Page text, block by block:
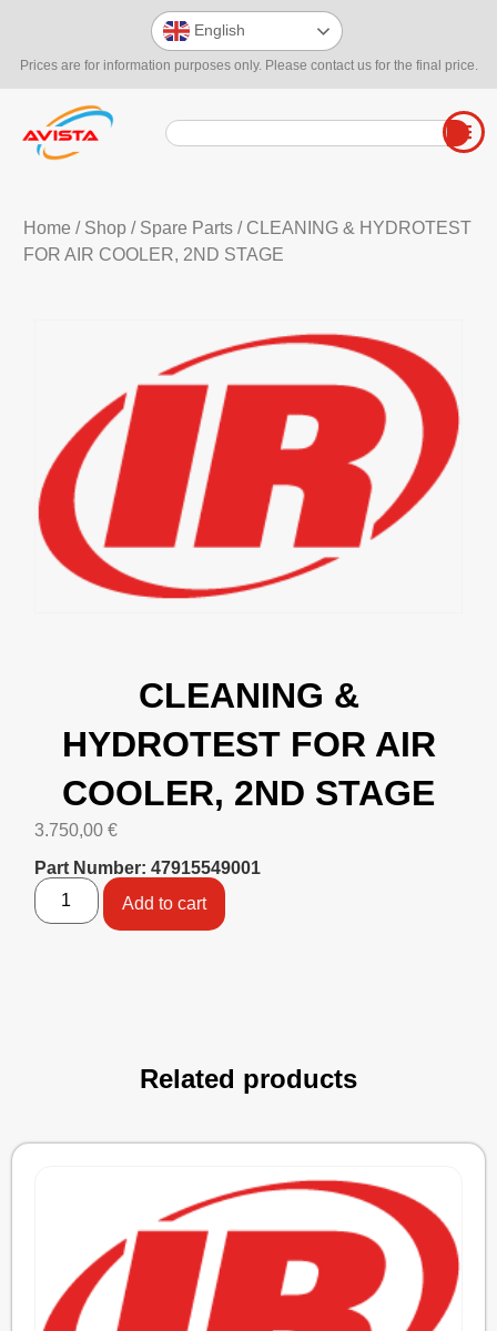
Prices are for information purposes only. Please contact us for the final price.
English
Home / Shop/ Spare Parts/ CLEANING & HYDROTEST
FOR AIR COOLER, 2ND STAGE
CLEANING &
HYDROTEST FOR AIR
COOLER, 2ND STAGE
3.750,00 €
Part Number: 47915549001
Add to cart
Related products